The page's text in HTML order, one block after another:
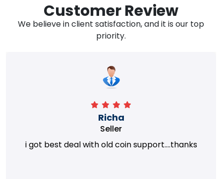
Customer Review
We believe in client satisfaction, and it is our top
priority.
Richa
Seller
i got best deal with old coin support....thanks